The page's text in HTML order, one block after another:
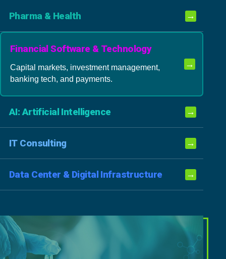
Pharma & Health →
Financial Software & Technology
Capital markets, investment management,
banking tech, and payments.
→
AI: Artificial Intelligence →
IT Consulting →
Data Center & Digital Infrastructure →